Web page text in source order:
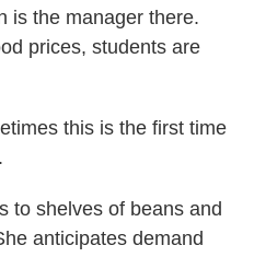
is the manager there.
prices, students are
this is the first time
to shelves of beans and
anticipates demand